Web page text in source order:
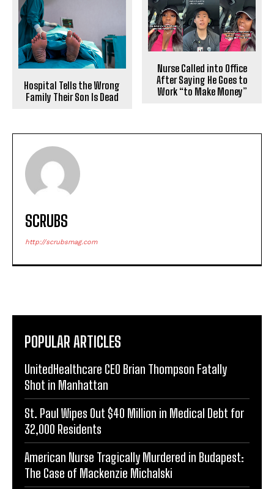
Hospital Tells the Wrong
Family Their Son Is Dead
Nurse Called into Office
After Saying He Goes to
Work “to Make Money”
SCRUBS
http://scrubsmag.com
POPULAR ARTICLES
UnitedHealthcare CEO Brian Thompson Fatally
Shot in Manhattan
St. Paul Wipes Out $40 Million in Medical Debt for
32,000 Residents
American Nurse Tragically Murdered in Budapest:
The Case of Mackenzie Michalski